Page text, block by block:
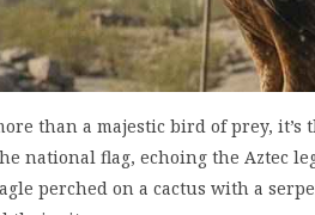
than a majestic bird of prey, it’s
national flag, echoing the Aztec
perched on a cactus with a